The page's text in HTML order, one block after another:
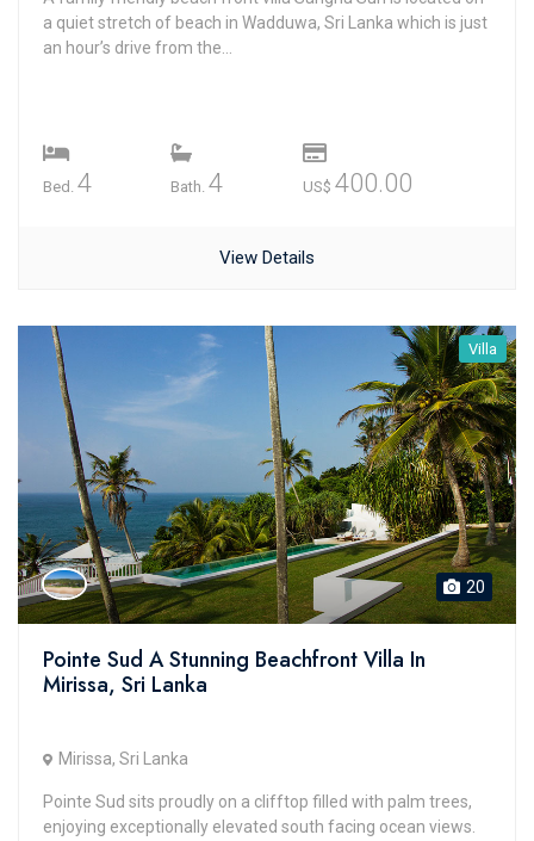
a quiet stretch of beach in Wadduwa, Sri Lanka which is just
an hour’s drive from the...
Bed. 4 Bath. 4 US$ 400.00
View Details
Villa
20
Pointe Sud A Stunning Beachfront Villa In
Mirissa, Sri Lanka
Mirissa, Sri Lanka
Pointe Sud sits proudly on a clifftop filled with palm trees,
enjoying exceptionally elevated south facing ocean views.